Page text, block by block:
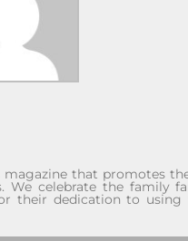
that promotes
celebrate the family
their dedication to